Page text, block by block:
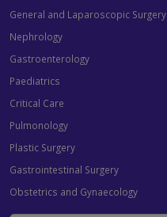
General and Laparoscopic Surgery
Nephrology
Gastroenterology
Paediatrics
Critical Care
Pulmonology
Plastic Surgery
Gastrointestinal Surgery
Obstetrics and Gynaecology